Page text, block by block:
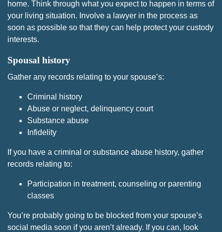
home. Think through what you expect to happen in terms of
your living situation. Involve a lawyer in the process as
soon as possible so that they can help protect your custody
interests.
Spousal history
Gather any records relating to your spouse’s:
Criminal history
Abuse or neglect, delinquency court
Substance abuse
Infidelity
If you have a criminal or substance abuse history, gather
records relating to:
Participation in treatment, counseling or parenting
classes
You’re probably going to be blocked from your spouse’s
social media soon if you aren’t already. If you can, look